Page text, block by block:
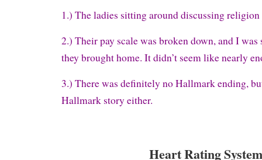
1.) The ladies sitting around discussing religion
2.) Their pay scale was broken down, and I
they brought home. It didn’t seem like nearly
3.) There was definitely no Hallmark ending,
Hallmark story either.
Heart Rating